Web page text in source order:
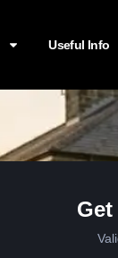
Useful Info